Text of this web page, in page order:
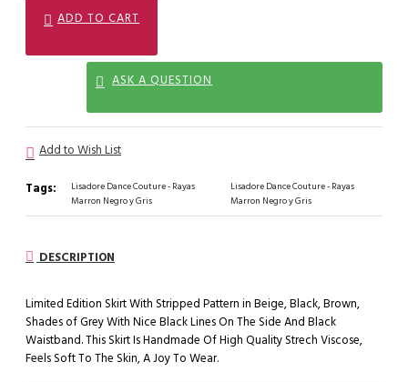
ADD TO CART
ASK A QUESTION
Add to Wish List
Tags:
Lisadore Dance Couture - Rayas
Marron Negro y Gris
Lisadore Dance Couture - Rayas
Marron Negro y Gris
DESCRIPTION
Limited Edition Skirt With Stripped Pattern in Beige, Black, Brown,
Shades of Grey With Nice Black Lines On The Side And Black
Waistband. This Skirt Is Handmade Of High Quality Strech Viscose,
Feels Soft To The Skin, A Joy To Wear.